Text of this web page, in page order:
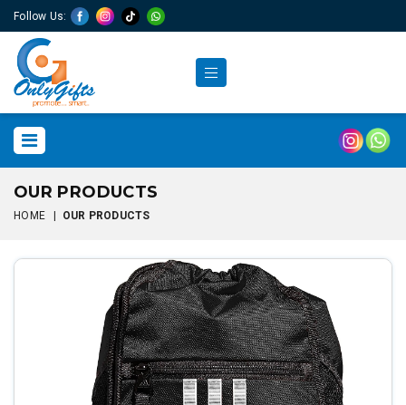
Follow Us:
OUR PRODUCTS
HOME | OUR PRODUCTS